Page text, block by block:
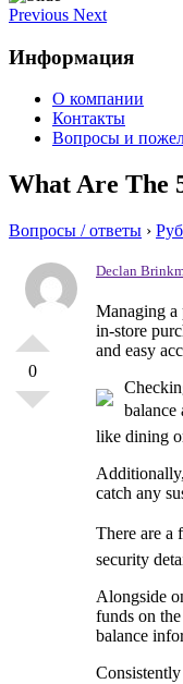
Previous Next
Информация
О компании
Контакты
Вопросы и
What Are The
Вопросы / ответы ›
0
Declan
Managing a
in-store
and easy
balance
like dining
catch any
There are a
security
Alongside
funds on
balance